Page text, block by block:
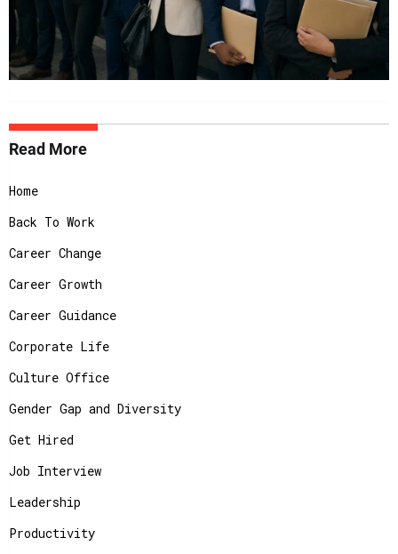
Read More
Home
Back To Work
Career Change
Career Growth
Career Guidance
Corporate Life
Culture Office
Gender Gap and Diversity
Get Hired
Job Interview
Leadership
Productivity